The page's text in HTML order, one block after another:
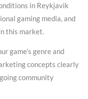
in Reykjavik
gaming media, and
this market.
game’s genre and
concepts clearly
community